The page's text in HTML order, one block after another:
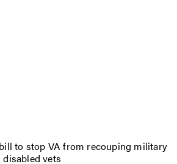
to stop VA from recouping military
vets